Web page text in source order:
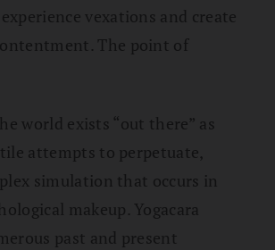
vexations and create
The point of
world exists “out there” as
attempts to perpetuate,
simulation that occurs in
makeup. Yogacara
past and present